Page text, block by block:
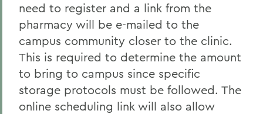
need to register and a link from the
pharmacy will be e-mailed to the
campus community closer to the clinic.
This is required to determine the amount
to bring to campus since specific
storage protocols must be followed. The
online scheduling link will also allow